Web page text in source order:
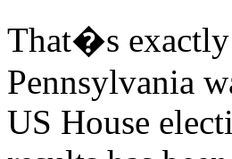
That�s exactly
Pennsylvania
US House